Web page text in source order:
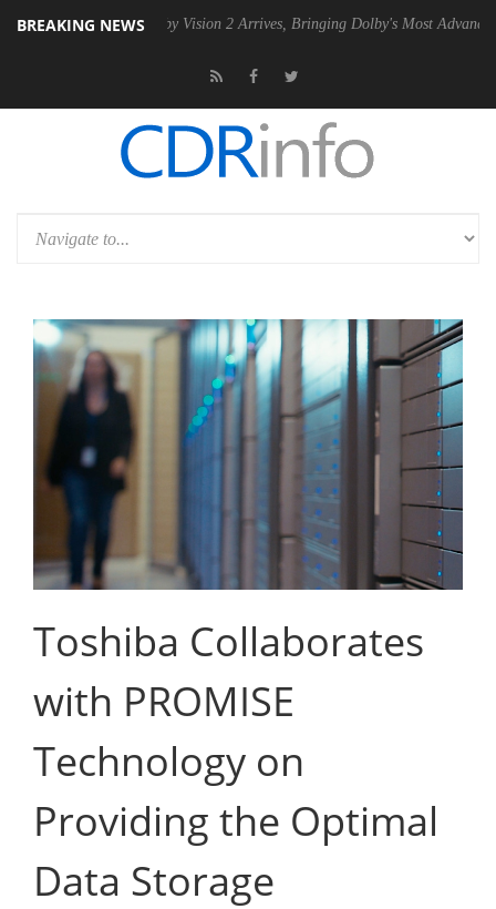
BREAKING NEWS
Dolby Vision 2 Arrives, Bringing Dolby's Most Advanced Picture
Toshiba Collaborates
with PROMISE
Technology on
Providing the Optimal
Data Storage